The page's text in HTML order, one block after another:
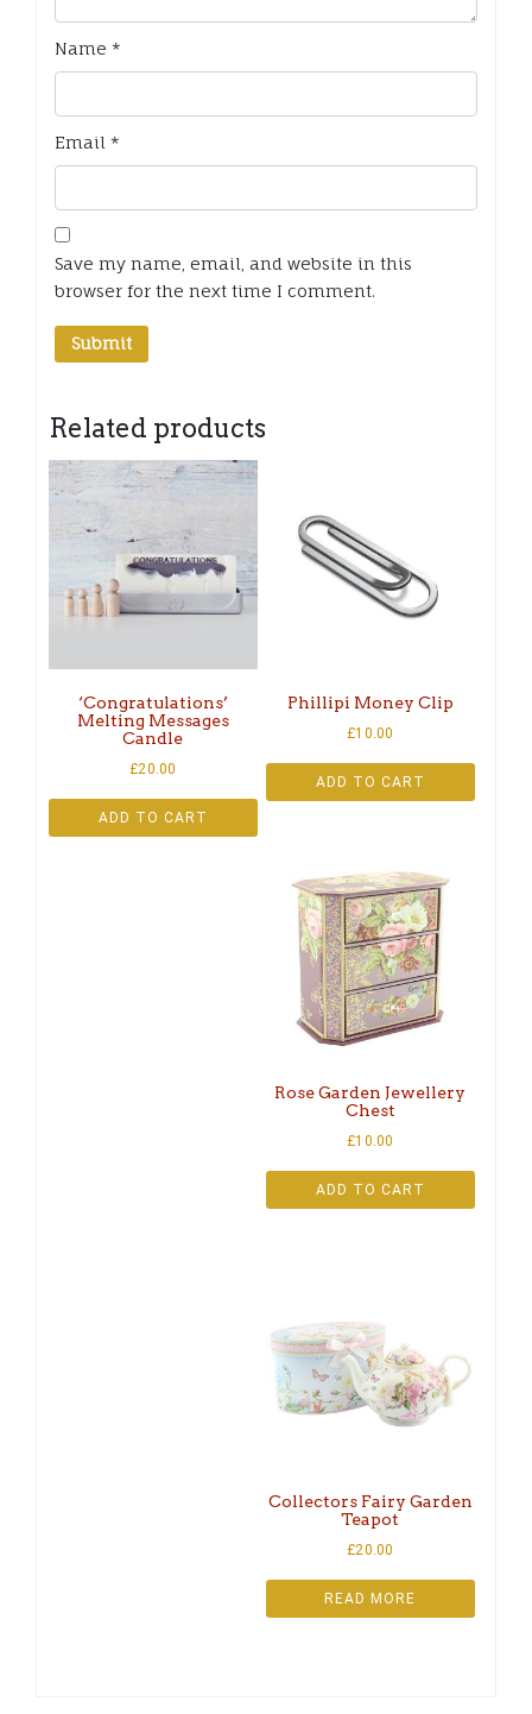
Name *
Email *
Save my name, email, and website in this
browser for the next time I comment.
Related products
‘Congratulations’
Melting Messages
Candle
£20.00
ADD TO CART
Phillipi Money Clip
£10.00
ADD TO CART
Rose Garden Jewellery
Chest
£10.00
ADD TO CART
Collectors Fairy Garden
Teapot
£20.00
READ MORE